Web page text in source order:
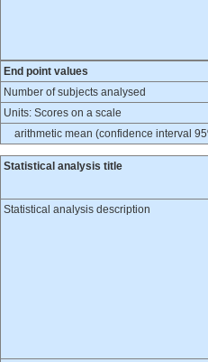
End point values
Number of subjects analysed
Units: Scores on a scale
arithmetic mean (confidence interval
Statistical analysis title
Statistical analysis description